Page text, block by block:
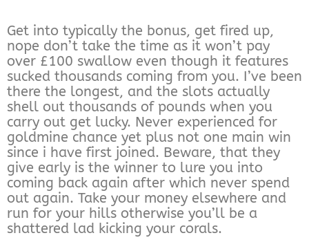
Get into typically the bonus, get fired up,
nope don’t take the time as it won’t pay
over £100 swallow even though it features
sucked thousands coming from you. I’ve been
there the longest, and the slots actually
shell out thousands of pounds when you
carry out get lucky. Never experienced for
goldmine chance yet plus not one main win
since i have first joined. Beware, that they
give early is the winner to lure you into
coming back again after which never spend
out again. Take your money elsewhere and
run for your hills otherwise you’ll be a
shattered lad kicking your corals.